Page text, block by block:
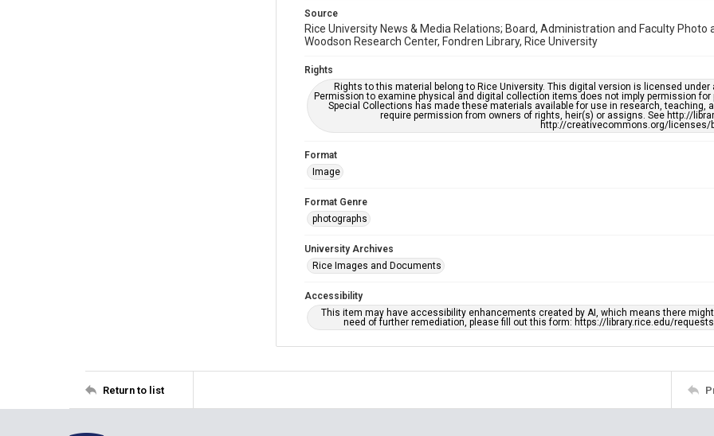
Source
Rice University News & Media Relations; Board, Administration and Faculty Photo
Woodson Research Center, Fondren Library, Rice University
Rights
Rights to this material belong to Rice University. This digital version is licensed
Permission to examine physical and digital collection items does not imply permission
Special Collections has made these materials available for use in research, teaching,
require permission from owners of rights, heir(s) or assigns. See http://
http://creativecommons.org/licenses/
Format
Image
Format Genre
photographs
University Archives
Rice Images and Documents
Accessibility
This item may have accessibility enhancements created by AI, which means there
need of further remediation, please fill out this form: https://library.rice.edu/
Return to list